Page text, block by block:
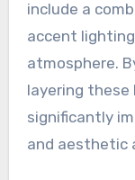
What
Effective